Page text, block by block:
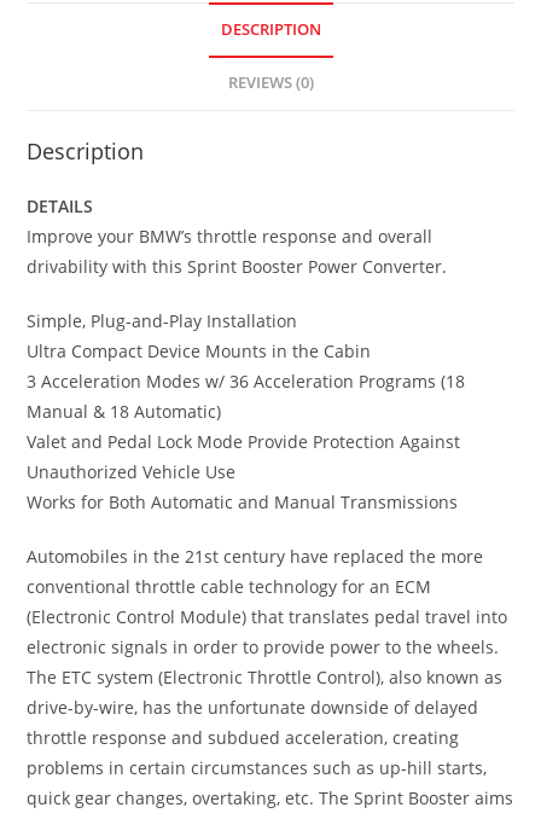
DESCRIPTION
REVIEWS (0)
Description
DETAILS
Improve your BMW’s throttle response and overall
drivability with this Sprint Booster Power Converter.
Simple, Plug-and-Play Installation
Ultra Compact Device Mounts in the Cabin
3 Acceleration Modes w/ 36 Acceleration Programs (18
Manual & 18 Automatic)
Valet and Pedal Lock Mode Provide Protection Against
Unauthorized Vehicle Use
Works for Both Automatic and Manual Transmissions
Automobiles in the 21st century have replaced the more
conventional throttle cable technology for an ECM
(Electronic Control Module) that translates pedal travel into
electronic signals in order to provide power to the wheels.
The ETC system (Electronic Throttle Control), also known as
drive-by-wire, has the unfortunate downside of delayed
throttle response and subdued acceleration, creating
problems in certain circumstances such as up-hill starts,
quick gear changes, overtaking, etc. The Sprint Booster aims